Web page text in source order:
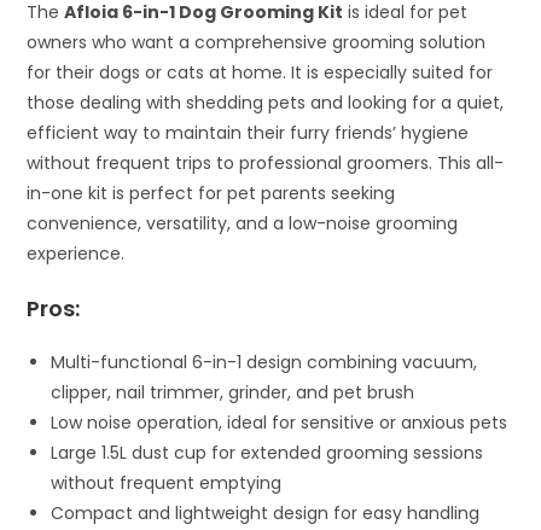
TheAfloia 6-in-1 Dog Grooming Kit is ideal for pet
owners who want a comprehensive grooming solution
for their dogs or cats at home. It is especially suited for
those dealing with shedding pets and looking for a quiet,
efficient way to maintain their furry friends’ hygiene
without frequent trips to professional groomers. This all-
in-one kit is perfect for pet parents seeking
convenience, versatility, and a low-noise grooming
experience.
Pros:
Multi-functional 6-in-1 design combining vacuum,
clipper, nail trimmer, grinder, and pet brush
Low noise operation, ideal for sensitive or anxious pets
Large 1.5L dust cup for extended grooming sessions
without frequent emptying
Compact and lightweight design for easy handling